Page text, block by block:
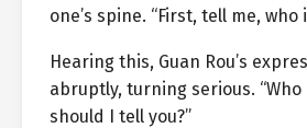
one’s spine. “First, tell me, who
Hearing this, Guan Rou’s
abruptly, turning serious. “Who
should I tell you?”